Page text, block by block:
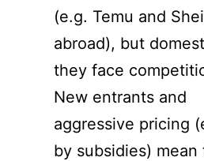
(e.g. Temu and
abroad), but
they face
New entrants and
aggressive pricing
by subsidies) mean